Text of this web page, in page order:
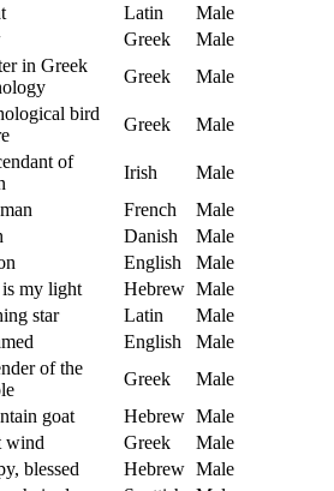
Latin
Male
Greek
Male
in Greek
Greek Male
bird
Greek Male
of
Irish
Male
French
Male
Danish
Male
English
Male
my light Hebrew Male
star Latin
Male
English
Male
of the
Greek
Male
goat Hebrew Male
wind Greek
Male
blessed Hebrew Male